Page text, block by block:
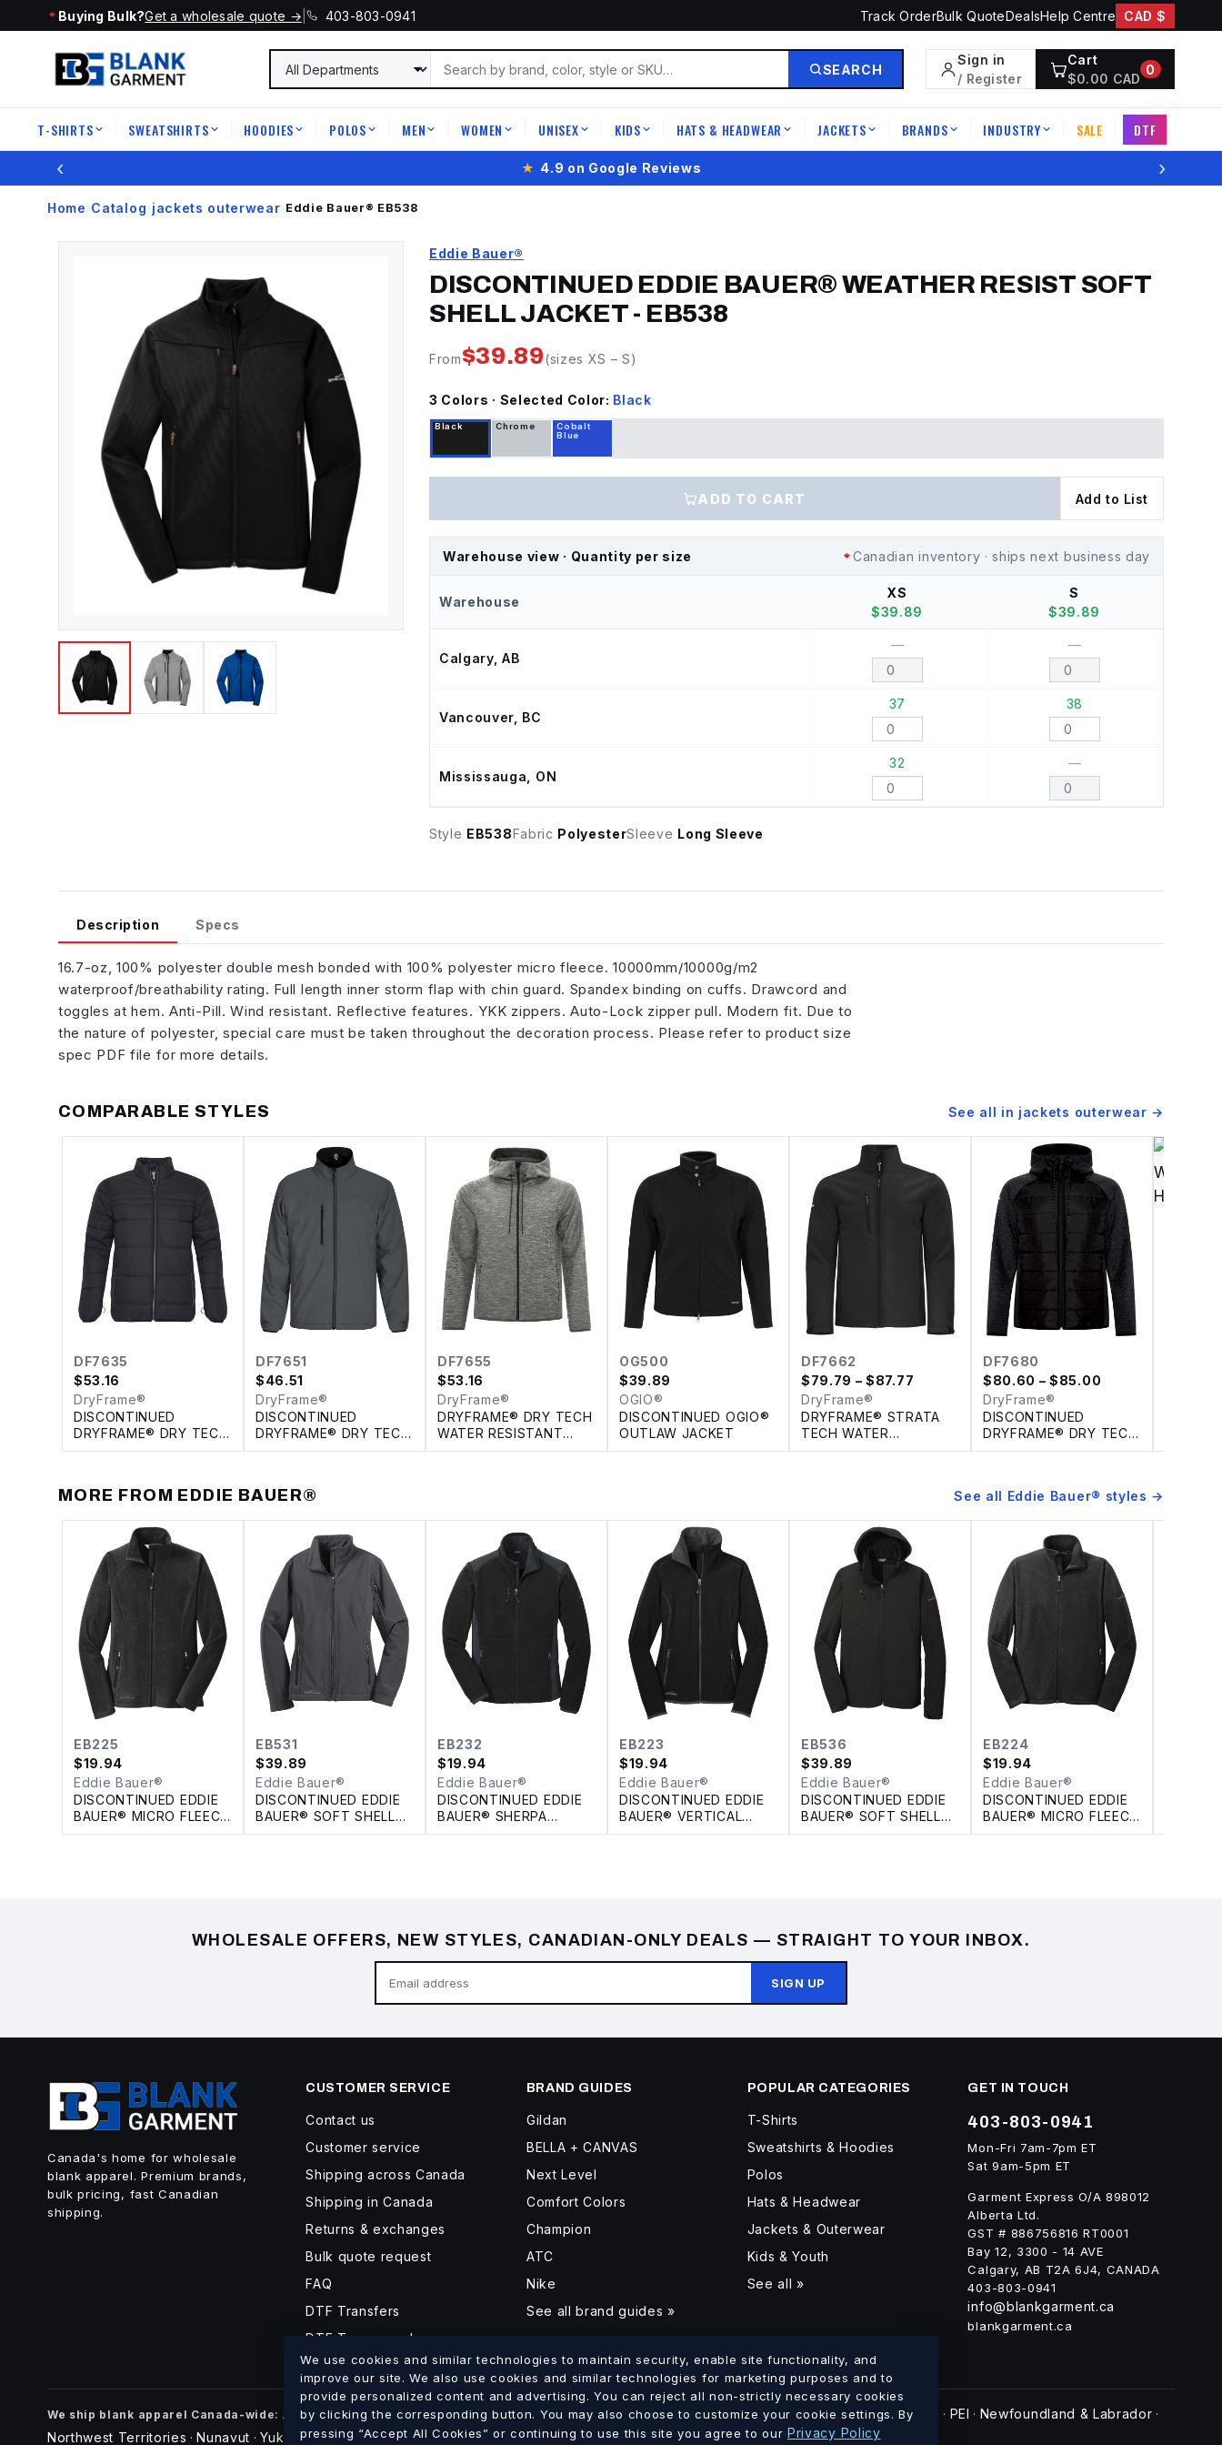
Buying Bulk?Get a wholesale quote → | 403-803-0941 Track OrderBulk QuoteDealsHelp Centre CAD $
SEARCH
Sign in
/ Register
Cart
$0.00 CAD
0
T-SHIRTS SWEATSHIRTS HOODIES POLOS MEN WOMEN UNISEX KIDS HATS & HEADWEAR JACKETS BRANDS INDUSTRY SALE DTF
‹ ★ 4.9 on Google Reviews ›
Home › Catalog› jackets outerwear› Eddie Bauer® EB538
Eddie Bauer®
DISCONTINUED EDDIE BAUER® WEATHER RESIST SOFT
SHELL JACKET- EB538
From$39.89(sizes XS –S)
3 Colors · Selected Color: Black
Black Chrome
Cobalt
Blue
ADD TO CART Add to List
Warehouse view · Quantity per size Canadian inventory · ships next business day
Warehouse
XS
$39.89
S
$39.89
Calgary, AB
— —
Vancouver, BC
37 38
Mississauga, ON
32 —
Style EB538Fabric PolyesterSleeve Long Sleeve
Description Specs
16.7-oz, 100% polyester double mesh bonded with 100% polyester micro fleece. 10000mm/10000g/m2
waterproof/breathability rating. Full length inner storm flap with chin guard. Spandex binding on cuffs. Drawcord and
toggles at hem. Anti-Pill. Wind resistant. Reflective features. YKK zippers. Auto-Lock zipper pull. Modern fit. Due to
the nature of polyester, special care must be taken throughout the decoration process. Please refer to product size
spec PDF file for more details.
COMPARABLE STYLES See all in jackets outerwear →
DF7635
$53.16
DryFrame®
DISCONTINUED
DRYFRAME® DRY TECH
INSULATED SYSTEM
DF7651
$46.51
DryFrame®
DISCONTINUED
DRYFRAME® DRY TECH
REVERSIBLE LINER
DF7655
$53.16
DryFrame®
DRYFRAME® DRY TECH
WATER RESISTANT
FLEECE FULL ZIP
OG500
$39.89
OGIO®
DISCONTINUED OGIO®
OUTLAW JACKET
DF7662
$79.79 – $87.77
DryFrame®
DRYFRAME® STRATA
TECH WATER
REPELLENT SOFT
DF7680
$80.60 – $85.00
DryFrame®
DISCONTINUED
DRYFRAME® DRY TECH
INSULATED WATER
MORE FROM EDDIE BAUER® See all Eddie Bauer® styles →
EB225
$19.94
Eddie Bauer®
DISCONTINUED EDDIE
BAUER® MICRO FLEECE
FULL ZIP LADIES'
EB531
$39.89
Eddie Bauer®
DISCONTINUED EDDIE
BAUER® SOFT SHELL
LADIES' JACKET
EB232
$19.94
Eddie Bauer®
DISCONTINUED EDDIE
BAUER® SHERPA
FLEECE FULL ZIP
EB223
$19.94
Eddie Bauer®
DISCONTINUED EDDIE
BAUER® VERTICAL
FLEECE FULL ZIP
EB536
$39.89
Eddie Bauer®
DISCONTINUED EDDIE
BAUER® SOFT SHELL
PARKA
EB224
$19.94
Eddie Bauer®
DISCONTINUED EDDIE
BAUER® MICRO FLEECE
FULL ZIP JACKET
WHOLESALE OFFERS, NEW STYLES, CANADIAN-ONLY DEALS — STRAIGHT TO YOUR INBOX.
SIGN UP
Canada's home for wholesale
blank apparel. Premium brands,
bulk pricing, fast Canadian
shipping.
CUSTOMER SERVICE
Contact us
Customer service
Shipping across Canada
Shipping in Canada
Returns & exchanges
Bulk quote request
FAQ
DTF Transfers
DTF Turnaround
BRAND GUIDES
Gildan
BELLA + CANVAS
Next Level
Comfort Colors
Champion
ATC
Nike
See all brand guides »
POPULAR CATEGORIES
T-Shirts
Sweatshirts & Hoodies
Polos
Hats & Headwear
Jackets & Outerwear
Kids & Youth
See all »
GET IN TOUCH
403-803-0941
Mon-Fri 7am-7pm ET
Sat 9am-5pm ET
Garment Express O/A 898012
Alberta Ltd.
GST # 886756816 RT0001
Bay 12, 3300 - 14 AVE
Calgary, AB T2A 6J4, CANADA
403-803-0941
info@blankgarment.ca
blankgarment.ca
We ship blank apparel Canada-wide: Alberta·British Columbia·Saskatchewan·Manitoba·Ontario·Quebec·New Brunswick·Nova Scotia · PEI · Newfoundland & Labrador ·
Northwest Territories · Nunavut ·Yukon
We use cookies and similar technologies to maintain security, enable site functionality, and
improve our site. We also use cookies and similar technologies for marketing purposes and to
provide personalized content and advertising. You can reject all non-strictly necessary cookies
by clicking the corresponding button. You may also choose to customize your cookie settings. By
pressing “Accept All Cookies” or continuing to use this site you agree to our Privacy Policy